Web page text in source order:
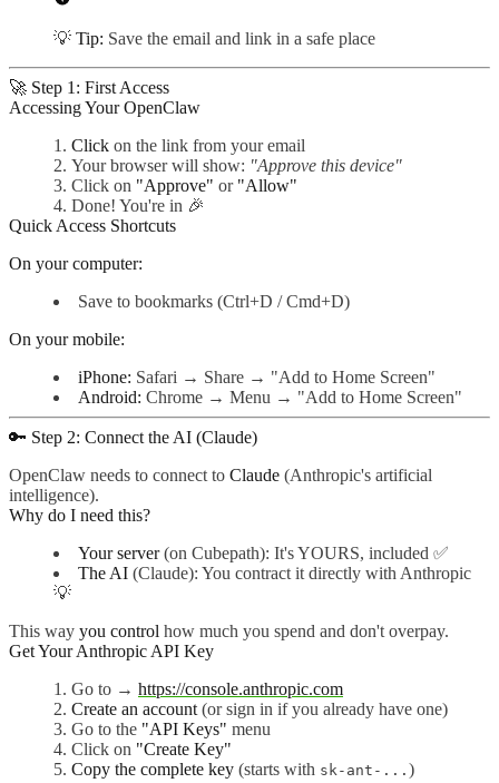
💡 Tip: Save the email and link in a safe place
🚀 Step 1: First Access
Accessing Your OpenClaw
Click on the link from your email
Your browser will show: "Approve this device"
Click on "Approve" or "Allow"
Done! You're in 🎉
Quick Access Shortcuts
On your computer:
Save to bookmarks (Ctrl+D / Cmd+D)
On your mobile:
iPhone: Safari → Share → "Add to Home Screen"
Android: Chrome → Menu → "Add to Home Screen"
🔑 Step 2: Connect the AI (Claude)
OpenClaw needs to connect to Claude (Anthropic's artificial
intelligence).
Why do I need this?
Your server(on Cubepath): It's YOURS, included ✅
The AI (Claude): You contract it directly with Anthropic
💡
This way you control how much you spend and don't overpay.
Get Your Anthropic API Key
Go to → https://console.anthropic.com
Create an account (or sign in if you already have one)
Go to the "API Keys" menu
Click on "Create Key"
Copy the complete key (starts with sk-ant-... )